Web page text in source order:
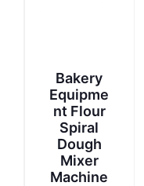
Bakery
Equipme
nt Flour
Spiral
Dough
Mixer
Machine